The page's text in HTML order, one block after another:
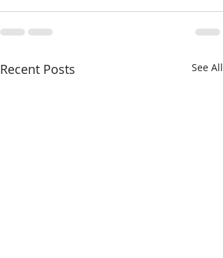
Recent Posts See All